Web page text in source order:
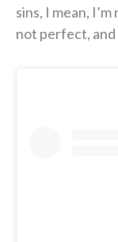
sins, I mean,
not perfect, and